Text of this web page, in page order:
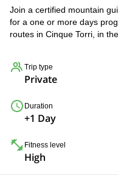
Join a certified mountain
for a one or more days
routes in Cinque Torri, in
Trip type
Private
Duration
+1 Day
Fitness level
High